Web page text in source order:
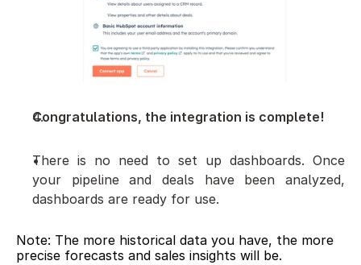
Congratulations, the integration is complete!
There is no need to set up dashboards. Once
your pipeline and deals have been analyzed,
dashboards are ready for use.
Note: The more historical data you have, the more
precise forecasts and sales insights will be.